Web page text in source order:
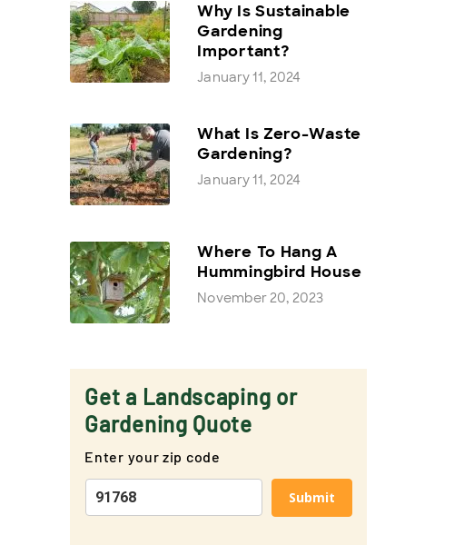
Why Is Sustainable
Gardening
Important?
January 11, 2024
What Is Zero-Waste
Gardening?
January 11, 2024
Where To Hang A
Hummingbird House
November 20, 2023
Get a Landscaping or
Gardening Quote
Enter your zip code
Submit